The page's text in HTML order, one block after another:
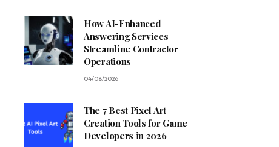
How AI-Enhanced
Answering Services
Streamline Contractor
Operations
04/08/2026
The 7 Best Pixel Art
Creation Tools for Game
Developers in 2026